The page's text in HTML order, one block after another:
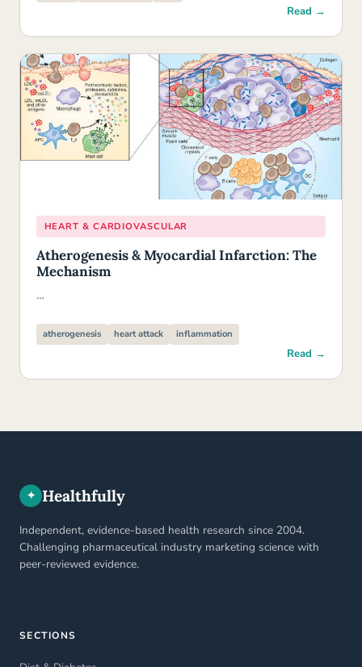
Read →
HEART & CARDIOVASCULAR
Atherogenesis & Myocardial Infarction: The
Mechanism
…
atherogenesis heart attack inflammation
Read →
✦ Healthfully
Independent, evidence-based health research since 2004.
Challenging pharmaceutical industry marketing science with
peer-reviewed evidence.
SECTIONS